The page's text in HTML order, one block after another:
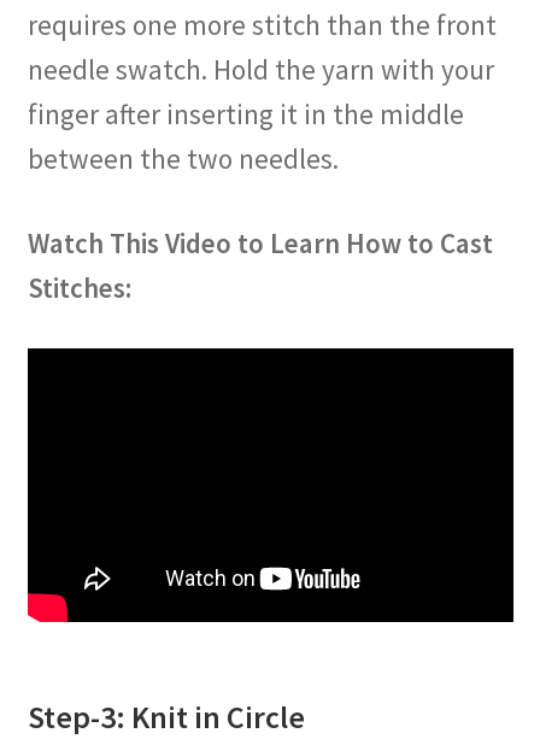
requires one more stitch than the front
needle swatch. Hold the yarn with your
finger after inserting it in the middle
between the two needles.
Watch This Video to Learn How to Cast
Stitches:
Step-3: Knit in Circle